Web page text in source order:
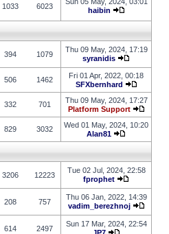
1033 6023
haibin
394 1079
Thu 09 May, 2024, 17:19
syranidis
506 1462
Fri 01 Apr, 2022, 00:18
SFXbernhard
332 701
Thu 09 May, 2024, 17:27
Platform Support
829 3032
Wed 01 May, 2024, 10:20
Alan81
3206 12223
Tue 02 Jul, 2024, 22:58
fprophet
208 757
Thu 06 Jan, 2022, 14:39
vadim_berezhnoj
614 2497
Sun 17 Mar, 2024, 22:54